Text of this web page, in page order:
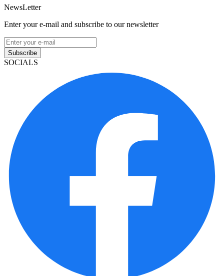
NewsLetter
Enter your e-mail and subscribe to our newsletter
Subscribe
SOCIALS